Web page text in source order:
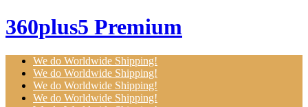
360plus5 Premium
We do Worldwide Shipping!
We do Worldwide Shipping!
We do Worldwide Shipping!
We do Worldwide Shipping!